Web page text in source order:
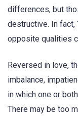
differences, but
destructive. In fact,
opposite qualities
Reversed in love,
imbalance,
in which one or
There may be too